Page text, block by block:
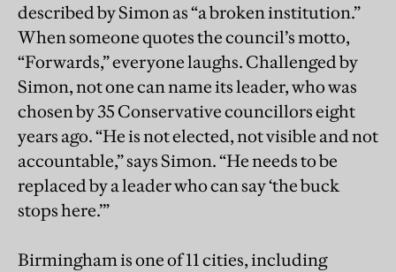
described by Simon as “a broken institution.”
When someone quotes the council’s motto,
“Forwards,” everyone laughs. Challenged by
Simon, not one can name its leader, who was
chosen by 35 Conservative councillors eight
years ago. “He is not elected, not visible and not
accountable,” says Simon. “He needs to be
replaced by a leader who can say ‘the buck
stops here.’”
Birmingham is one of 11 cities, including